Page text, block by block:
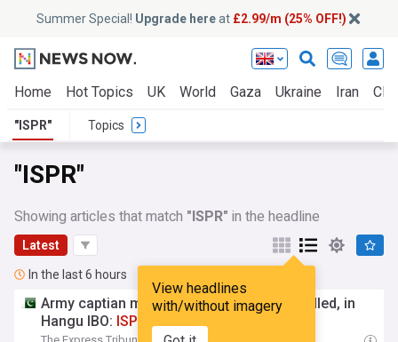
Summer Special! Upgrade hereat £2.99/m (25% OFF!)
Home Hot Topics UK World Gaza Ukraine Iran
"ISPR" Topics
"ISPR"
Showing articles that match "ISPR" in the headline
Latest
View headlines
with/without imagery
In the last 6 hours
Army captian martyred, seven terrorists killed, in
Hangu IBO: ISPR